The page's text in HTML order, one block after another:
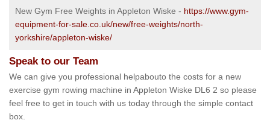
New Gym Free Weights in Appleton Wiske - https://www.gym-
equipment-for-sale.co.uk/new/free-weights/north-
yorkshire/appleton-wiske/
Speak to our Team
We can give you professional helpabouto the costs for a new
exercise gym rowing machine in Appleton Wiske DL6 2 so please
feel free to get in touch with us today through the simple contact
box.